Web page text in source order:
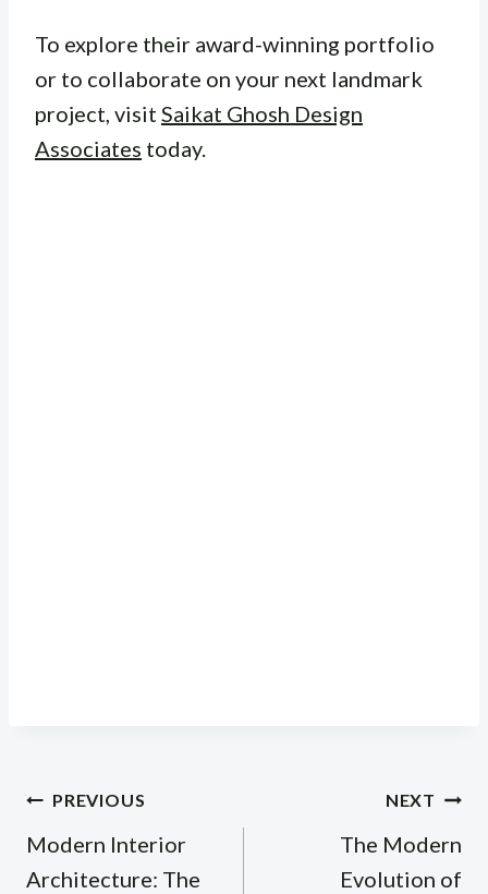
To explore their award-winning portfolio
or to collaborate on your next landmark
project, visit Saikat Ghosh Design
Associates today.
Post
navigation
PREVIOUS
Modern Interior
Architecture: The
NEXT
The Modern
Evolution of